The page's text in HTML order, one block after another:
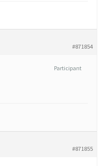
#871854
Participant
#871855